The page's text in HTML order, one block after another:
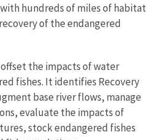
hundreds of miles of habitat
of the endangered
the impacts of water
fishes. It identifies Recovery
base river flows, manage
evaluate the impacts of
stock endangered fishes